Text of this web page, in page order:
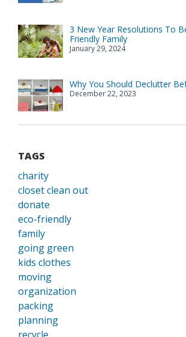
3 New Year Resolutions To
Friendly Family
January 29, 2024
Why You Should Declutter
December 22, 2023
TAGS
charity
closet clean out
donate
eco-friendly
family
going green
kids clothes
moving
organization
packing
planning